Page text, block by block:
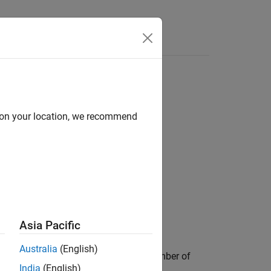
are the number of rows and number of
your location, we recommend
Asia Pacific
Australia (English)
India (English)